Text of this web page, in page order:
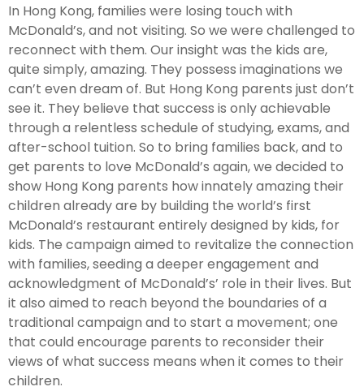
In Hong Kong, families were losing touch with
McDonald’s, and not visiting. So we were challenged to
reconnect with them. Our insight was the kids are,
quite simply, amazing. They possess imaginations we
can’t even dream of. But Hong Kong parents just don’t
see it. They believe that success is only achievable
through a relentless schedule of studying, exams, and
after-school tuition. So to bring families back, and to
get parents to love McDonald’s again, we decided to
show Hong Kong parents how innately amazing their
children already are by building the world’s first
McDonald’s restaurant entirely designed by kids, for
kids. The campaign aimed to revitalize the connection
with families, seeding a deeper engagement and
acknowledgment of McDonald’s’ role in their lives. But
it also aimed to reach beyond the boundaries of a
traditional campaign and to start a movement; one
that could encourage parents to reconsider their
views of what success means when it comes to their
children.